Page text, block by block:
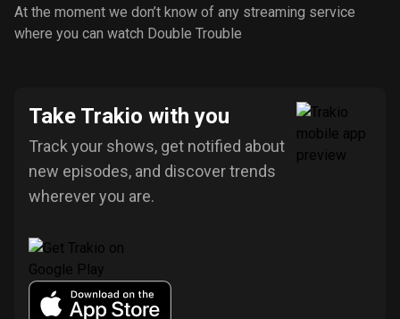
At the moment we don’t know of any streaming service
where you can watch Double Trouble
Take Trakio with you
Track your shows, get notified about
new episodes, and discover trends
wherever you are.